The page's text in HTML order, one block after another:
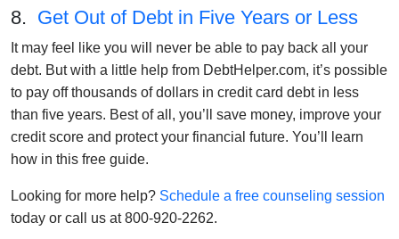
8. Get Out of Debt in Five Years or Less
It may feel like you will never be able to pay back all your
debt. But with a little help from DebtHelper.com, it’s possible
to pay off thousands of dollars in credit card debt in less
than five years. Best of all, you’ll save money, improve your
credit score and protect your financial future. You’ll learn
how in this free guide.
Looking for more help? Schedule a free counseling session
today or call us at 800-920-2262.